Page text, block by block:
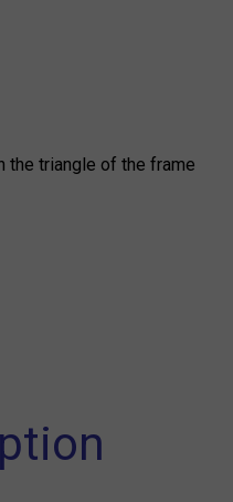
the triangle of the frame